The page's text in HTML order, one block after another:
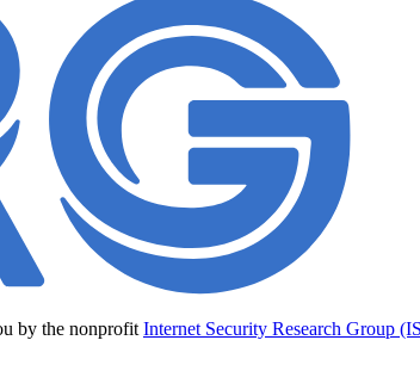
by the nonprofit Internet Security Research Group